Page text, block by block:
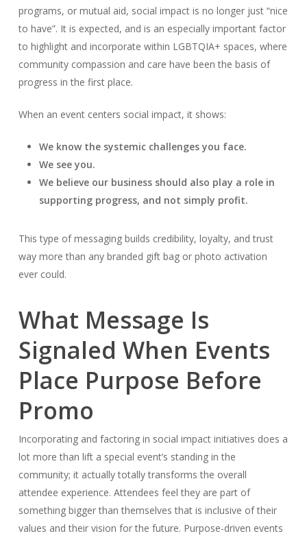
programs, or mutual aid, social impact is no longer just “nice
to have”. It is expected, and is an especially important factor
to highlight and incorporate within LGBTQIA+ spaces, where
community compassion and care have been the basis of
progress in the first place.
When an event centers social impact, it shows:
We know the systemic challenges you face.
We see you.
We believe our business should also play a role in
supporting progress, and not simply profit.
This type of messaging builds credibility, loyalty, and trust
way more than any branded gift bag or photo activation
ever could.
What Message Is
Signaled When Events
Place Purpose Before
Promo
Incorporating and factoring in social impact initiatives does a
lot more than lift a special event’s standing in the
community; it actually totally transforms the overall
attendee experience. Attendees feel they are part of
something bigger than themselves that is inclusive of their
values and their vision for the future. Purpose-driven events